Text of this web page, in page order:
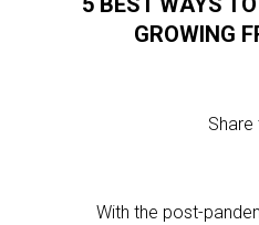
GROWING
Share
With the post-